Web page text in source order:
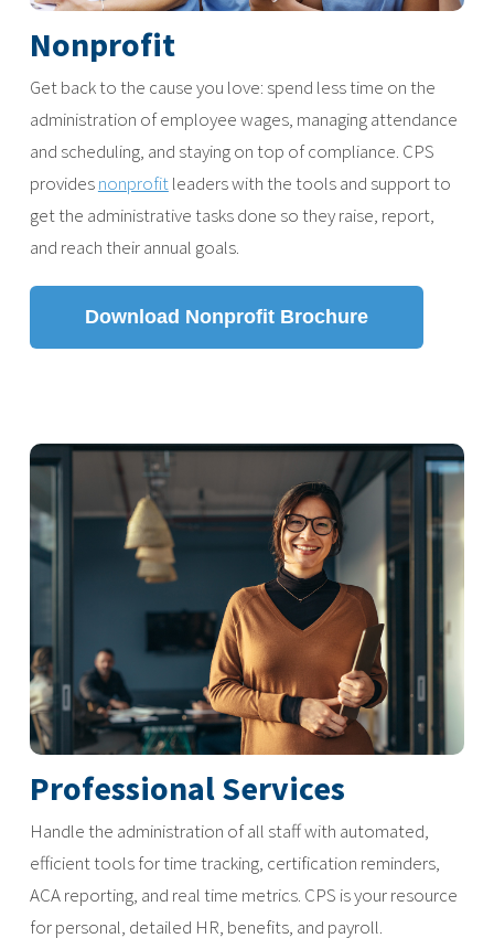
Nonprofit
Get back to the cause you love: spend less time on the
administration of employee wages, managing attendance
and scheduling, and staying on top of compliance. CPS
providesnonprofitleaders with the tools and support to
get the administrative tasks done so they raise, report,
and reach their annual goals.
Download Nonprofit Brochure
Professional Services
Handle the administration of all staff with automated,
efficient tools for time tracking, certification reminders,
ACA reporting, and real time metrics. CPS is your resource
for personal, detailed HR, benefits, and payroll.